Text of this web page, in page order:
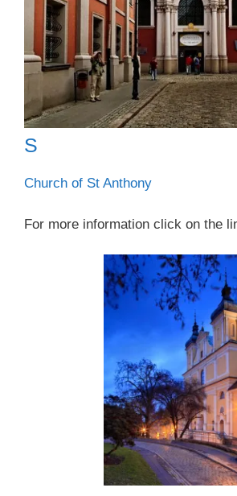
S
Church of St Anthony
For more information click on the